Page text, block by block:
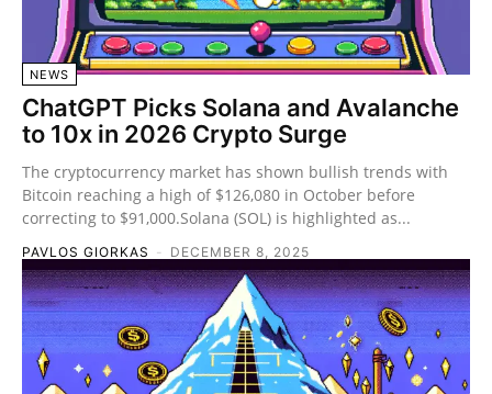
NEWS
ChatGPT Picks Solana and Avalanche
to 10x in 2026 Crypto Surge
The cryptocurrency market has shown bullish trends with
Bitcoin reaching a high of $126,080 in October before
correcting to $91,000.Solana (SOL) is highlighted as...
PAVLOS GIORKAS - DECEMBER 8, 2025